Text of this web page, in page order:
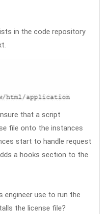
in the code repository
that a script
file onto the instances
start to handle request
a hooks section to the
engineer use to run the
the license file?